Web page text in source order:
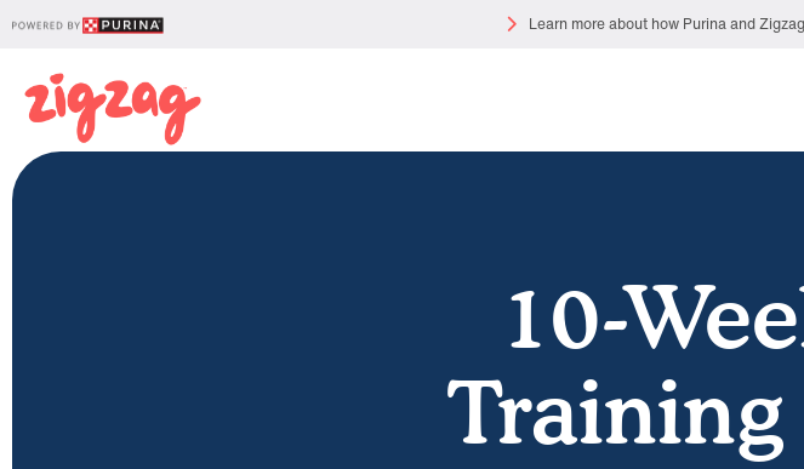
Learn more about how Purina and
10-